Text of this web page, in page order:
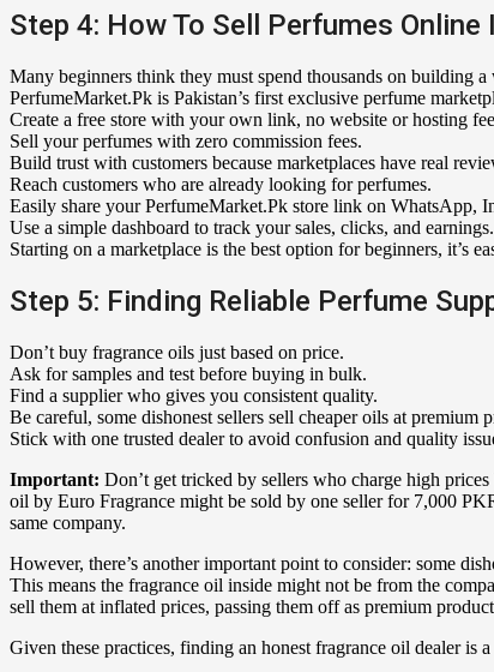
Step 4: How To Sell Perfumes
Many beginners think they must spend thousands on building
PerfumeMarket.Pk is Pakistan’s first exclusive perfume
Create a free store with your own link, no website or hosting
Sell your perfumes with zero commission fees.
Build trust with customers because marketplaces have real
Reach customers who are already looking for perfumes.
Easily share your PerfumeMarket.Pk store link on WhatsApp,
Use a simple dashboard to track your sales, clicks, and earnings.
Starting on a marketplace is the best option for beginners, it’s
Step 5: Finding Reliable Perfume
Don’t buy fragrance oils just based on price.
Ask for samples and test before buying in bulk.
Find a supplier who gives you consistent quality.
Be careful, some dishonest sellers sell cheaper oils at premium
Stick with one trusted dealer to avoid confusion and quality
Important: Don’t get tricked by sellers who charge high
oil by Euro Fragrance might be sold by one seller for 7,000
same company.
However, there’s another important point to consider: some
This means the fragrance oil inside might not be from the
sell them at inflated prices, passing them off as premium
Given these practices, finding an honest fragrance oil dealer is